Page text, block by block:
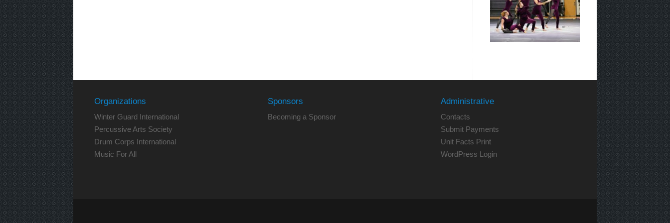
Organizations
Winter Guard International
Percussive Arts Society
Drum Corps International
Music For All
Sponsors
Becoming a Sponsor
Administrative
Contacts
Submit Payments
Unit Facts Print
WordPress Login